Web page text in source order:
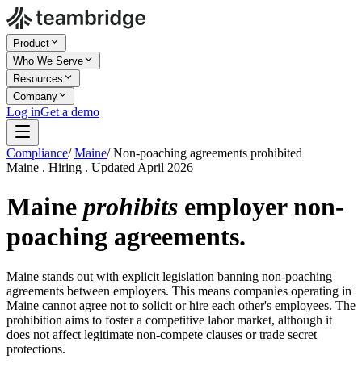
Product
Who We Serve
Resources
Company
Log inGet a demo
Compliance/ Maine/ Non-poaching agreements prohibited
Maine . Hiring . Updated April 2026
Maine prohibits employer non-
poaching agreements.
Maine stands out with explicit legislation banning non-poaching
agreements between employers. This means companies operating in
Maine cannot agree not to solicit or hire each other's employees. The
prohibition aims to foster a competitive labor market, although it
does not affect legitimate non-compete clauses or trade secret
protections.